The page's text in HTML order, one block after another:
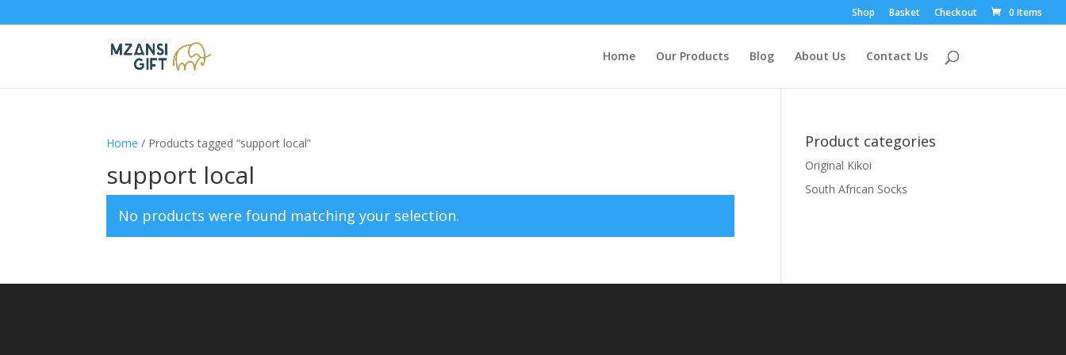
Shop Basket Checkout 0 Items
Home Our Products Blog About Us Contact Us
Home / Products tagged “support local”
support local
No products were found matching your selection.
Product categories
Original Kikoi
South African Socks